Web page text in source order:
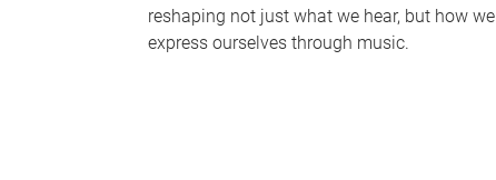
reshaping not just what we hear, but how we
express ourselves through music.